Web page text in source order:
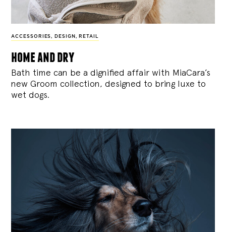
ACCESSORIES , DESIGN , RETAIL
home and dry
Bath time can be a dignified affair with MiaCara’s
new Groom collection, designed to bring luxe to
wet dogs.